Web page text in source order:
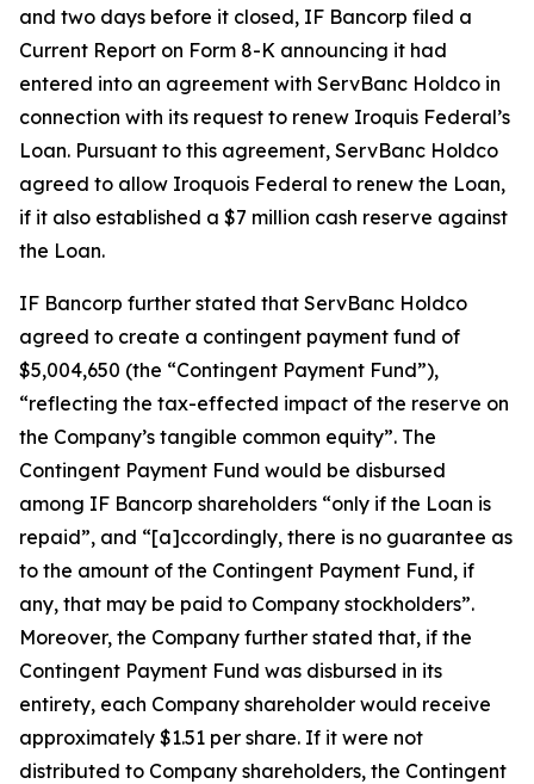
and two days before it closed, IF Bancorp filed a
Current Report on Form 8-K announcing it had
entered into an agreement with ServBanc Holdco in
connection with its request to renew Iroquis Federal’s
Loan. Pursuant to this agreement, ServBanc Holdco
agreed to allow Iroquois Federal to renew the Loan,
if it also established a $7 million cash reserve against
the Loan.
IF Bancorp further stated that ServBanc Holdco
agreed to create a contingent payment fund of
$5,004,650 (the “Contingent Payment Fund”),
“reflecting the tax-effected impact of the reserve on
the Company’s tangible common equity”. The
Contingent Payment Fund would be disbursed
among IF Bancorp shareholders “only if the Loan is
repaid”, and “[a]ccordingly, there is no guarantee as
to the amount of the Contingent Payment Fund, if
any, that may be paid to Company stockholders”.
Moreover, the Company further stated that, if the
Contingent Payment Fund was disbursed in its
entirety, each Company shareholder would receive
approximately $1.51 per share. If it were not
distributed to Company shareholders, the Contingent